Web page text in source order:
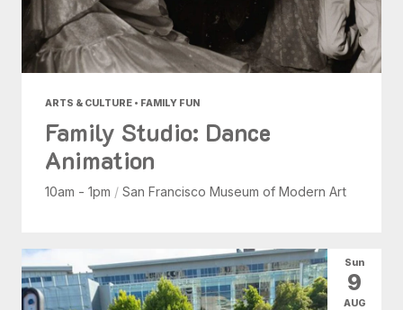
ARTS & CULTURE • FAMILY FUN
Family Studio: Dance
Animation
10am - 1pm / San Francisco Museum of Modern Art
Sun
9
AUG